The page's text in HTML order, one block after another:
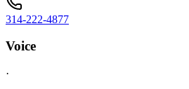
314-222-4877
Voice
·